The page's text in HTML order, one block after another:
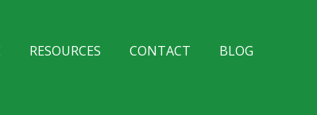
RESOURCES CONTACT BLOG